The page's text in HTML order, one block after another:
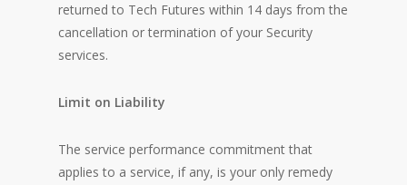
returned to Tech Futures within 14 days from the
cancellation or termination of your Security
services.
Limit on Liability
The service performance commitment that
applies to a service, if any, is your only remedy